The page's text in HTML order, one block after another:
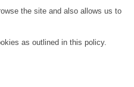
the site and also allows us to
as outlined in this policy.